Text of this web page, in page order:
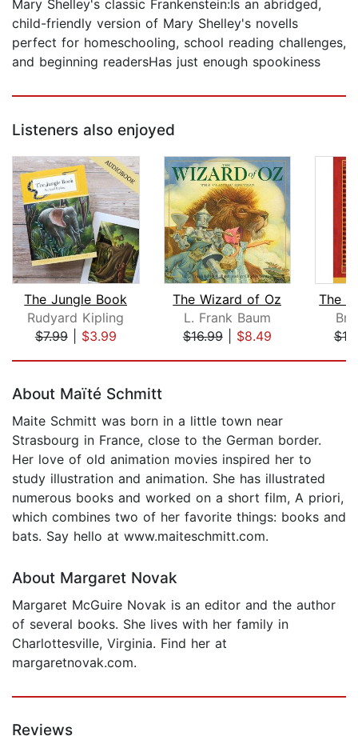
Mary Shelley's classic Frankenstein:Is an abridged,
child-friendly version of Mary Shelley's novelIs
perfect for homeschooling, school reading challenges,
and beginning readersHas just enough spookiness
Listeners also enjoyed
The Jungle Book
Rudyard Kipling
$7.99| $3.99
The Wizard of Oz
L. Frank Baum
$16.99| $8.49
About Maïté Schmitt
Maite Schmitt was born in a little town near
Strasbourg in France, close to the German border.
Her love of old animation movies inspired her to
study illustration and animation. She has illustrated
numerous books and worked on a short film, A priori,
which combines two of her favorite things: books and
bats. Say hello at www.maiteschmitt.com.
About Margaret Novak
Margaret McGuire Novak is an editor and the author
of several books. She lives with her family in
Charlottesville, Virginia. Find her at
margaretnovak.com.
Reviews